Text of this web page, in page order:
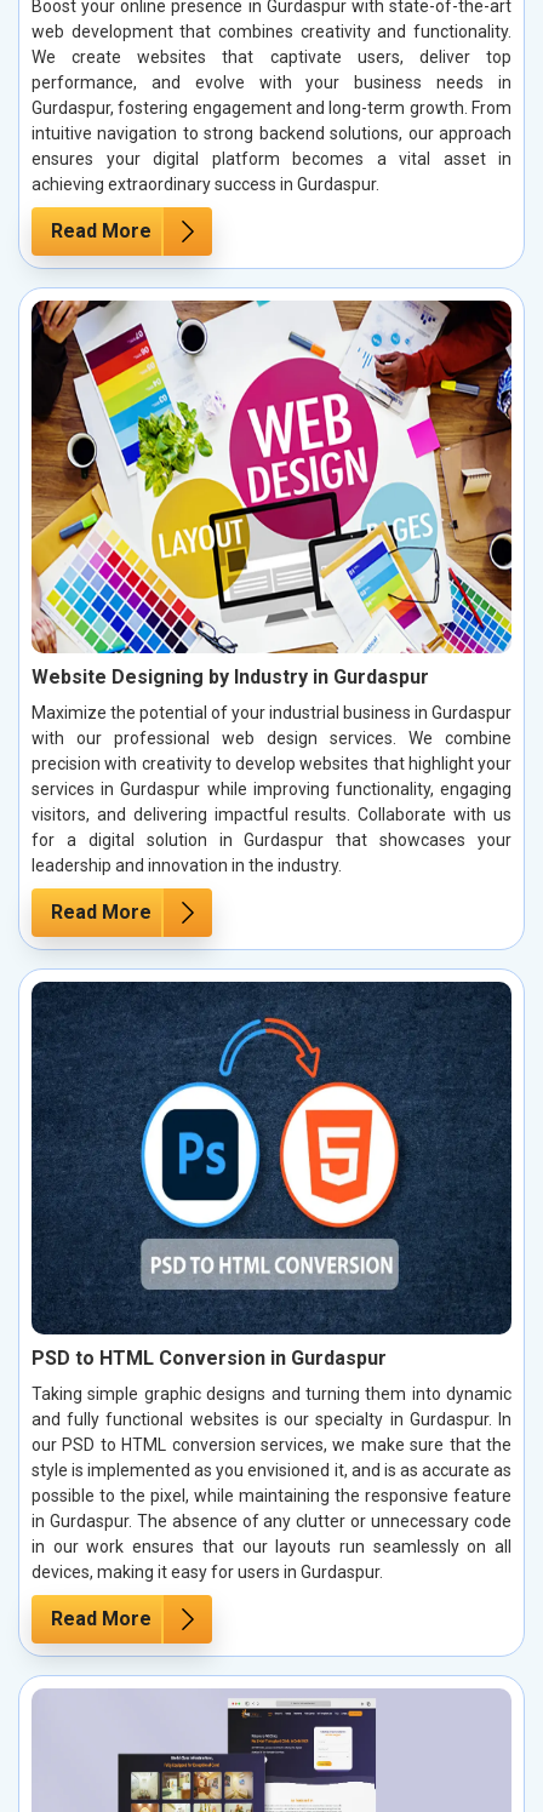
Boost your online presence in Gurdaspur with state-of-the-art
web development that combines creativity and functionality.
We create websites that captivate users, deliver top
performance, and evolve with your business needs in
Gurdaspur, fostering engagement and long-term growth. From
intuitive navigation to strong backend solutions, our approach
ensures your digital platform becomes a vital asset in
achieving extraordinary success in Gurdaspur.
Read More
Website Designing by Industry in Gurdaspur
Maximize the potential of your industrial business in Gurdaspur
with our professional web design services. We combine
precision with creativity to develop websites that highlight your
services in Gurdaspur while improving functionality, engaging
visitors, and delivering impactful results. Collaborate with us
for a digital solution in Gurdaspur that showcases your
leadership and innovation in the industry.
Read More
PSD to HTML Conversion in Gurdaspur
Taking simple graphic designs and turning them into dynamic
and fully functional websites is our specialty in Gurdaspur. In
our PSD to HTML conversion services, we make sure that the
style is implemented as you envisioned it, and is as accurate as
possible to the pixel, while maintaining the responsive feature
in Gurdaspur. The absence of any clutter or unnecessary code
in our work ensures that our layouts run seamlessly on all
devices, making it easy for users in Gurdaspur.
Read More